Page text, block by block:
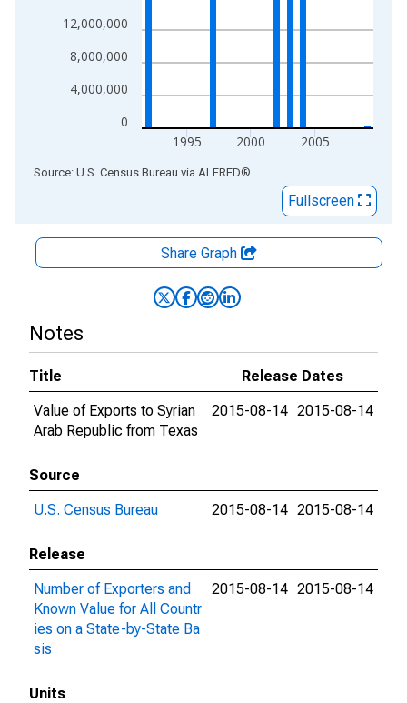
0
4,000,000
8,000,000
12,000,000
1995 2000 2005
End of interactive chart.
Source: U.S. Census Bureau via ALFRED®
Fullscreen
Share Graph
Notes
Title
Release Dates
Value of Exports to Syrian
Arab Republic from Texas
2015-08-14 2015-08-14
Source
U.S. Census Bureau
2015-08-14 2015-08-14
Release
Number of Exporters and
Known Value for All Countr
ies on a State-by-State Ba
sis
2015-08-14 2015-08-14
Units